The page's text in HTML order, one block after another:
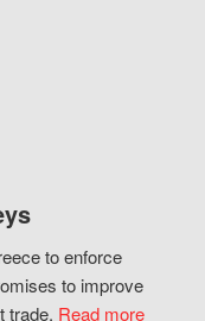
to enforce
to improve
trade. Read more